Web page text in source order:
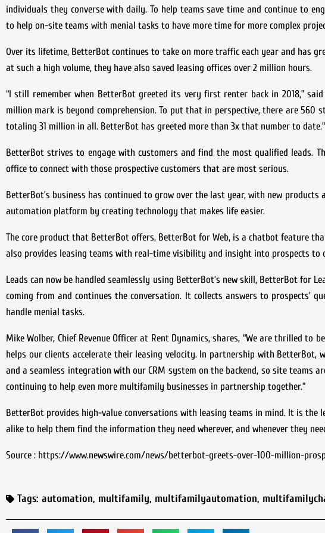
individuals they converse with daily. To help teams save time and continue to
to help on-site teams with menial tasks to have more time for more complex
Over its lifetime, BetterBot continues to take on more traffic each year and has
at such a high volume, they have also saved leasing offices over 2 million hours.
“I still remember when BetterBot greeted its very first renter back in 2018,”
million mark is beyond comprehension. To put that in perspective, there are
totaling 31 million in all. BetterBot has greeted more than 3x that number to date.”
BetterBot strives to engage with customers and find the most qualified leads.
office to connect with those prospective customers that are most serious.
BetterBot’s business has continued to grow over the last year, with new
automation platform by creating technology that makes life easier.
The core product that BetterBot offers, BetterBot for Web, is a chatbot feature
also provides leasing teams with real-time visibility and insight into prospects to
Leads can now be handled seamlessly using BetterBot’s new skill, BetterBot for
coming from and continues the conversation. It collects answers to
handle menial tasks.
Mike Wolber, Chief Revenue Officer at Rent Dynamics, shares, “We are thrilled
helps our clients accelerate their leasing velocity. In partnership with BetterBot,
and a seamless integration with our CRM system on the backend, so site teams
continuing to help even more multifamily businesses in partnership together.”
BetterBot provides high-value conversations with leasing teams in mind. It is the
alike to help them find the information they need wherever, and whenever they
Source : https://www.newswire.com/news/betterbot-greets-over-100-million-
Tags: automation, multifamily, multifamilyautomation,